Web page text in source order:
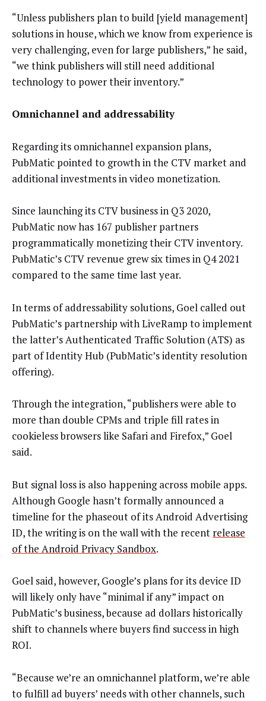
“Unless publishers plan to build [yield management]
solutions in house, which we know from experience is
very challenging, even for large publishers,” he said,
“we think publishers will still need additional
technology to power their inventory.”
Omnichannel and addressability
Regarding its omnichannel expansion plans,
PubMatic pointed to growth in the CTV market and
additional investments in video monetization.
Since launching its CTV business in Q3 2020,
PubMatic now has 167 publisher partners
programmatically monetizing their CTV inventory.
PubMatic’s CTV revenue grew six times in Q4 2021
compared to the same time last year.
In terms of addressability solutions, Goel called out
PubMatic’s partnership with LiveRamp to implement
the latter’s Authenticated Traffic Solution (ATS) as
part of Identity Hub (PubMatic’s identity resolution
offering).
Through the integration, “publishers were able to
more than double CPMs and triple fill rates in
cookieless browsers like Safari and Firefox,” Goel
said.
But signal loss is also happening across mobile apps.
Although Google hasn’t formally announced a
timeline for the phaseout of its Android Advertising
ID, the writing is on the wall with the recent release
of the Android Privacy Sandbox.
Goel said, however, Google’s plans for its device ID
will likely only have “minimal if any” impact on
PubMatic’s business, because ad dollars historically
shift to channels where buyers find success in high
ROI.
“Because we’re an omnichannel platform, we’re able
to fulfill ad buyers’ needs with other channels, such